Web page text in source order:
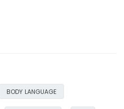
BODY LANGUAGE